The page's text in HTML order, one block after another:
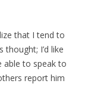
that I tend to
I’d like
able to speak to
report him